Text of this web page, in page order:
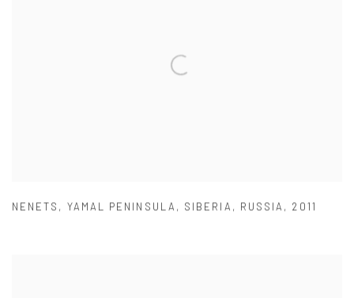
NENETS , YAMAL PENINSULA , SIBERIA , RUSSIA , 2011